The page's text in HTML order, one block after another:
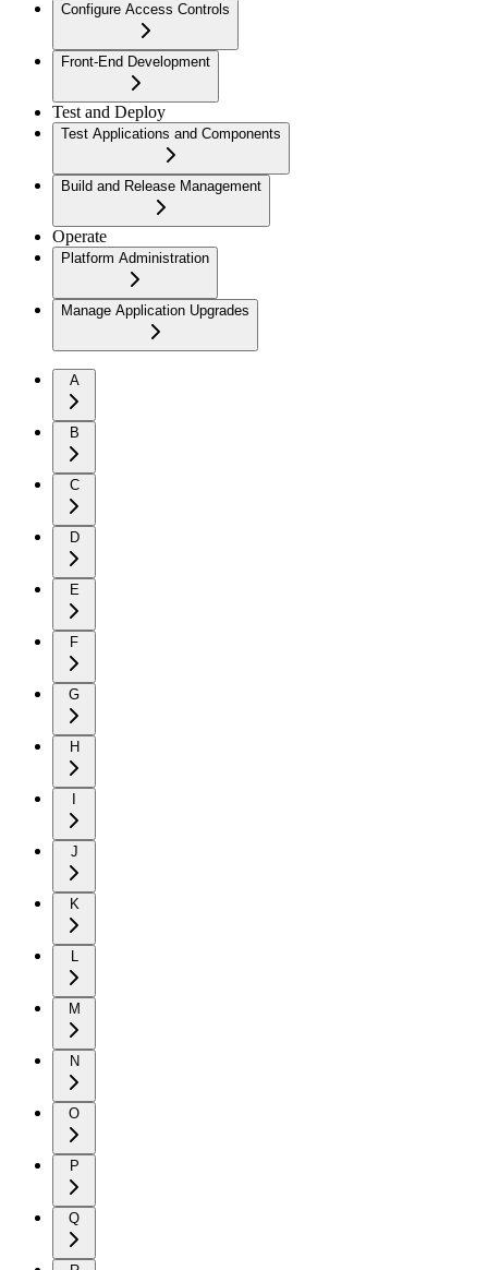
Configure Access Controls
Front-End Development
Test and Deploy
Test Applications and Components
Build and Release Management
Operate
Platform Administration
Manage Application Upgrades
A
B
C
D
E
F
G
H
J
K
L
M
N
O
P
Q